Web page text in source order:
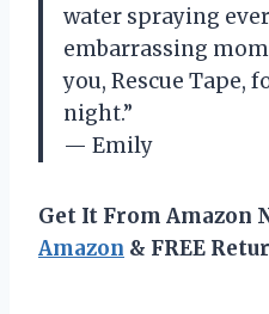
water spraying
embarrassing
you, Rescue Tape,
night.”
— Emily
Get It From Amazon
Amazon & FREE